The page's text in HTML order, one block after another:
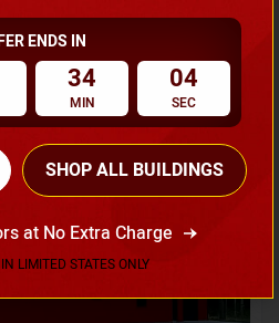
A Quote
Flash Sale 20% OFF
ENDS IN
34
MIN
01
SEC
SHOP ALL BUILDINGS
at No Extra Charge
LIMITED STATES ONLY